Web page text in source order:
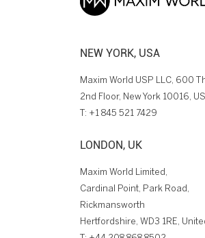
NEW YORK, USA
Maxim World USP LLC, 600
2nd Floor, New York 10016,
T: +1 845 521 7429
LONDON, UK
Maxim World Limited,
Cardinal Point, Park Road,
Rickmansworth
Hertfordshire, WD3 1RE,